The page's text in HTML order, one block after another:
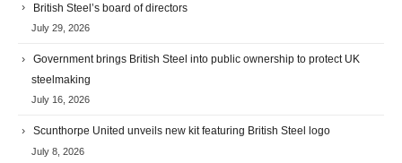
British Steel’s board of directors
July 29, 2026
Government brings British Steel into public ownership to protect UK
steelmaking
July 16, 2026
Scunthorpe United unveils new kit featuring British Steel logo
July 8, 2026